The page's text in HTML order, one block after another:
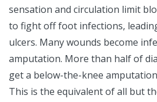
sensation and circulation limit
to fight off foot infections,
ulcers. Many wounds become
amputation. More than half of
get a below-the-knee
This is the equivalent of all but